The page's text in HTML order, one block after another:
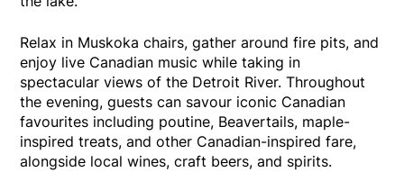
Relax in Muskoka chairs, gather around fire pits, and
enjoy live Canadian music while taking in
spectacular views of the Detroit River. Throughout
the evening, guests can savour iconic Canadian
favourites including poutine, Beavertails, maple-
inspired treats, and other Canadian-inspired fare,
alongside local wines, craft beers, and spirits.